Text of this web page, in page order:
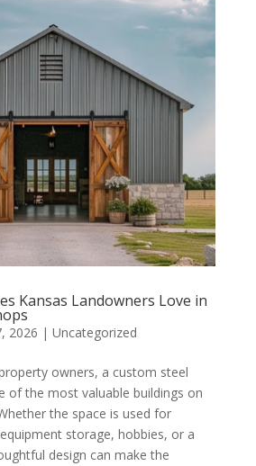
Kansas Landowners Love in
2026 | Uncategorized
owners, a custom steel
of the most valuable buildings on
the space is used for
storage, hobbies, or a
design can make the